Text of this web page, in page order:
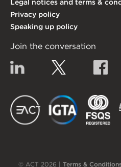
Legal notices and terms &
Privacy policy
Speaking up policy
Join the conversation
Linkedin
EACT
© ACT 2026 | Terms &